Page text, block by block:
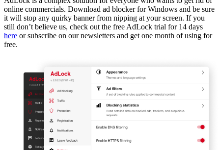
online commercials. Download ad blocker for Windows and be sure
it will stop any quirky banner from nipping at your screen. If you
still don’t believe us, check out the free AdLock trial for 14 days
here or subscribe on our newsletters and get one month of using for
free.